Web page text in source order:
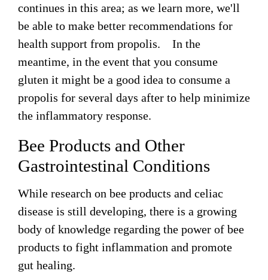
continues in this area; as we learn more, we'll
be able to make better recommendations for
health support from propolis. In the
meantime, in the event that you consume
gluten it might be a good idea to consume a
propolis for several days after to help minimize
the inflammatory response.
Bee Products and Other
Gastrointestinal Conditions
While research on bee products and celiac
disease is still developing, there is a growing
body of knowledge regarding the power of bee
products to fight inflammation and promote
gut healing.